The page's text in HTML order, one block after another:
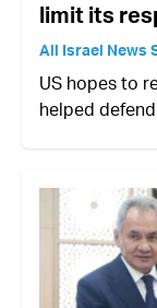
limit its
All Israel News
US hopes to
helped